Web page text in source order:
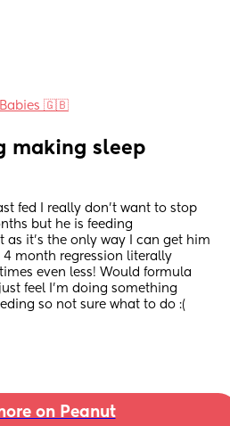
Babies 🇬🇧
making sleep
fed I really don’t want to stop
but he is feeding
as it’s the only way I can get him
month regression literally
even less! Would formula
feel I’m doing something
so not sure what to do :(
on Peanut